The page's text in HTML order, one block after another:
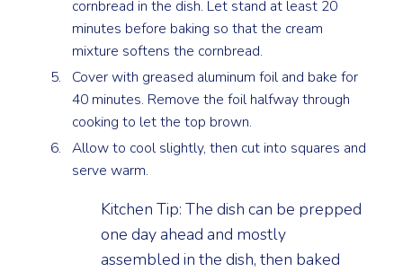
cornbread in the dish. Let stand at least 20
minutes before baking so that the cream
mixture softens the cornbread.
Cover with greased aluminum foil and bake for
40 minutes. Remove the foil halfway through
cooking to let the top brown.
Allow to cool slightly, then cut into squares and
serve warm.
Kitchen Tip: The dish can be prepped
one day ahead and mostly
assembled in the dish, then baked